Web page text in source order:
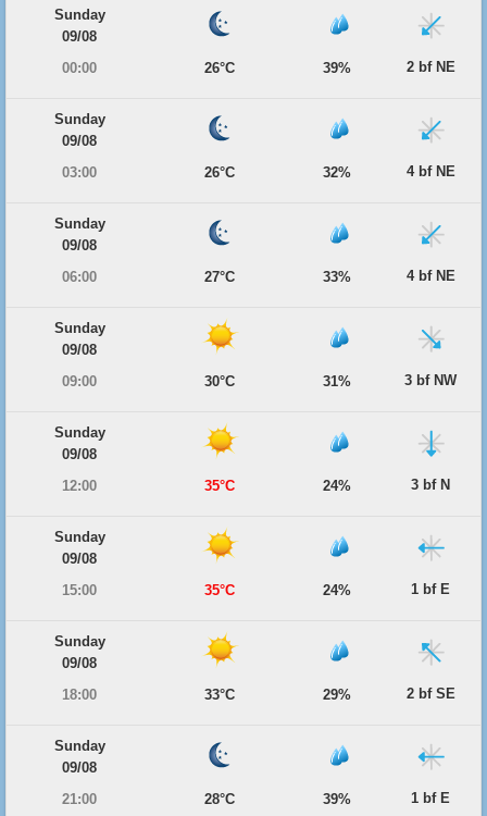
Sunday
09/08
00:00
26°C 39% 2 bf NE
Sunday
09/08
03:00
26°C 32% 4 bf NE
Sunday
09/08
06:00
27°C 33% 4 bf NE
Sunday
09/08
09:00
30°C 31% 3 bf NW
Sunday
09/08
12:00
35°C 24% 3 bf N
Sunday
09/08
15:00
35°C 24% 1 bf E
Sunday
09/08
18:00
33°C 29% 2 bf SE
Sunday
09/08
21:00
28°C 39% 1 bf E